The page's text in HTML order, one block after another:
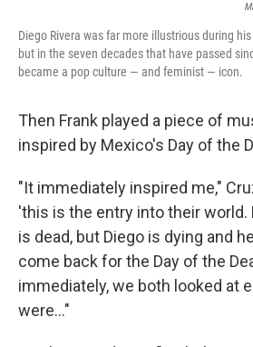
Diego Rivera was far more illustrious during
but in the seven decades that have passed
became a pop culture — and feminist — icon.
Then Frank played a piece of
inspired by Mexico's Day of the
"It immediately inspired me,"
'this is the entry into their world.
is dead, but Diego is dying and
come back for the Day of the
immediately, we both looked at
were..."